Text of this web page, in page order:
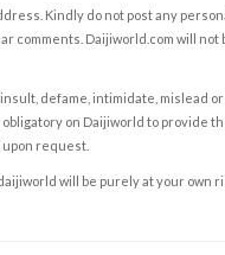
Kindly do not post any
comments. Daijiworld.com will
defame, intimidate, mislead
on Daijiworld to provide
request.
will be purely at your own